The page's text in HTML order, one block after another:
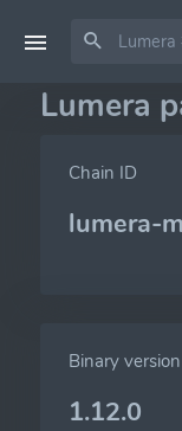
Lumera
Chain ID
lumera-
Binary version
1.12.0